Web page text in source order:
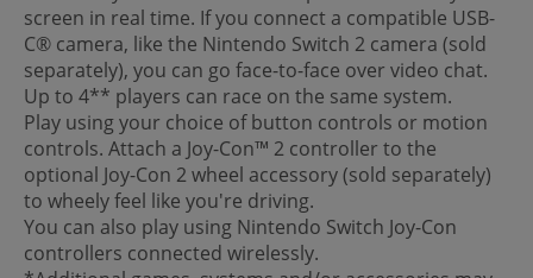
screen in real time. If you connect a compatible USB-
C® camera, like the Nintendo Switch 2 camera (sold
separately), you can go face-to-face over video chat.
Up to 4** players can race on the same system.
Play using your choice of button controls or motion
controls. Attach a Joy-Con™ 2 controller to the
optional Joy-Con 2 wheel accessory (sold separately)
to wheely feel like you're driving.
You can also play using Nintendo Switch Joy-Con
controllers connected wirelessly.